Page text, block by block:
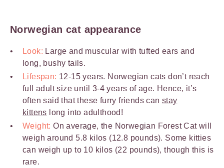
Norwegian cat appearance
Look: Large and muscular with tufted ears and
long, bushy tails.
Lifespan: 12-15 years. Norwegian cats don’t reach
full adult size until 3-4 years of age. Hence, it’s
often said that these furry friends can stay
kittens long into adulthood!
Weight: On average, the Norwegian Forest Cat will
weigh around 5.8 kilos (12.8 pounds). Some kitties
can weigh up to 10 kilos (22 pounds), though this is
rare.